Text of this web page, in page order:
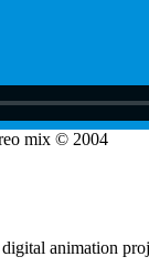
mix © 2004
animation